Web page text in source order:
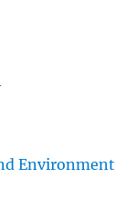
Environment